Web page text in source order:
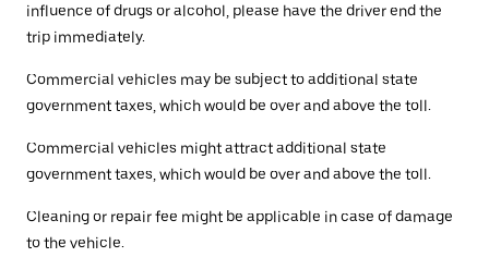
influence of drugs or alcohol, please have the driver end the
trip immediately.
Commercial vehicles may be subject to additional state
government taxes, which would be over and above the toll.
Commercial vehicles might attract additional state
government taxes, which would be over and above the toll.
Cleaning or repair fee might be applicable in case of damage
to the vehicle.